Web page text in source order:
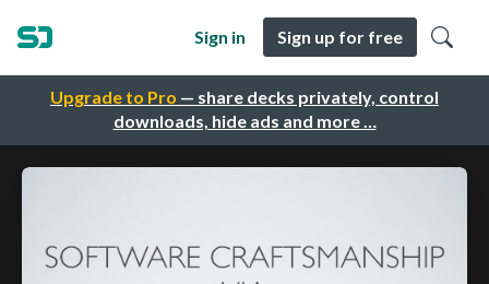
Upgrade to Pro — share decks privately, control
downloads, hide ads and more …
Sign in Sign up for free